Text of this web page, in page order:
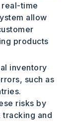
time
allow
products
inventory
such as
risks by
tracking and